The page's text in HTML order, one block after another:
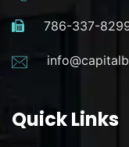
786-337-
Quick Links